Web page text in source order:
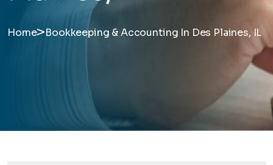
Home>Bookkeeping & Accounting In Des Plaines, IL